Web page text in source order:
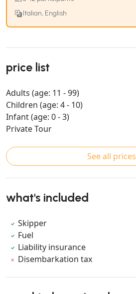
Italian, English
price list
Adults (age: 11 - 99)
Children (age: 4 - 10)
Infant (age: 0 - 3)
Private Tour
See all prices
what's included
Skipper
Fuel
Liability insurance
Disembarkation tax